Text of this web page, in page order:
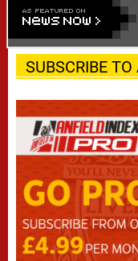
SUBSCRIBE TO